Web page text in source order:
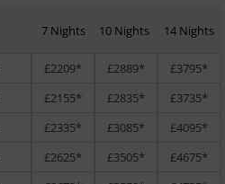
7 Nights 10 Nights 14 Nights
£2209* £2889* £3795*
£2155* £2835* £3735*
£2335* £3085* £4095*
£2625* £3505* £4675*